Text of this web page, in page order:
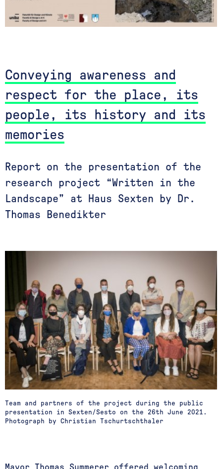
Conveying awareness and
respect for the place, its
people, its history and its
memories
Report on the presentation of the
research project “Written in the
Landscape” at Haus Sexten by Dr.
Thomas Benedikter
Team and partners of the project during the public
presentation in Sexten/Sesto on the 26th June 2021.
Photograph by Christian Tschurtschthaler